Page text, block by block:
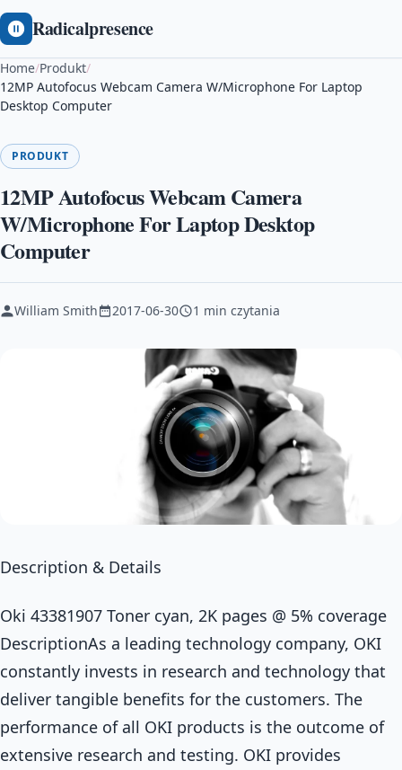
Radicalpresence
Home/Produkt/
12MP Autofocus Webcam Camera W/Microphone For Laptop
Desktop Computer
PRODUKT
12MP Autofocus Webcam Camera
W/Microphone For Laptop Desktop
Computer
William Smith 2017-06-30 1 min czytania
Description & Details
Oki 43381907 Toner cyan, 2K pages @ 5% coverage
DescriptionAs a leading technology company, OKI
constantly invests in research and technology that
deliver tangible benefits for the customers. The
performance of all OKI products is the outcome of
extensive research and testing. OKI provides